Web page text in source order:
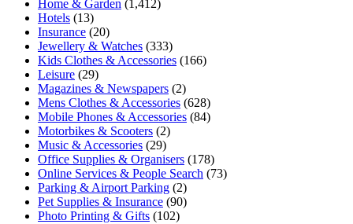
Home & Garden (1,412)
Hotels (13)
Insurance (20)
Jewellery & Watches (333)
Kids Clothes & Accessories (166)
Leisure (29)
Magazines & Newspapers (2)
Mens Clothes & Accessories (628)
Mobile Phones & Accessories (84)
Motorbikes & Scooters (2)
Music & Accessories (29)
Office Supplies & Organisers (178)
Online Services & People Search (73)
Parking & Airport Parking (2)
Pet Supplies & Insurance (90)
Photo Printing & Gifts (102)